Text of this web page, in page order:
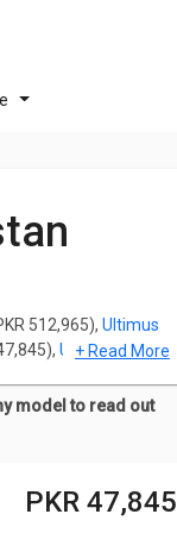
512,965), Ultimus
Ultimus Lite
Walker NU14A1
out the
+ Read More
model to read out
PKR 47,845